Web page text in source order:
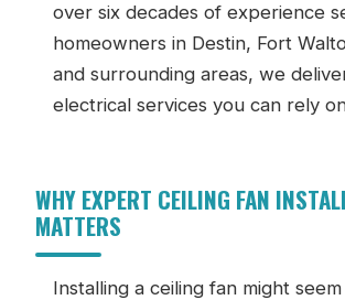
over six decades of experience
homeowners in Destin, Fort
and surrounding areas, we
electrical services you can rely
WHY EXPERT CEILING FAN
MATTERS
Installing a ceiling fan might